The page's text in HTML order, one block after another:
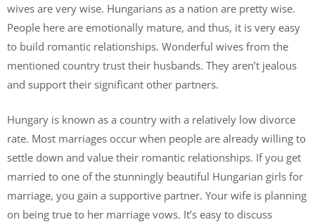
wives are very wise. Hungarians as a nation are pretty wise.
People here are emotionally mature, and thus, it is very easy
to build romantic relationships. Wonderful wives from the
mentioned country trust their husbands. They aren’t jealous
and support their significant other partners.
Hungary is known as a country with a relatively low divorce
rate. Most marriages occur when people are already willing to
settle down and value their romantic relationships. If you get
married to one of the stunningly beautiful Hungarian girls for
marriage, you gain a supportive partner. Your wife is planning
on being true to her marriage vows. It’s easy to discuss